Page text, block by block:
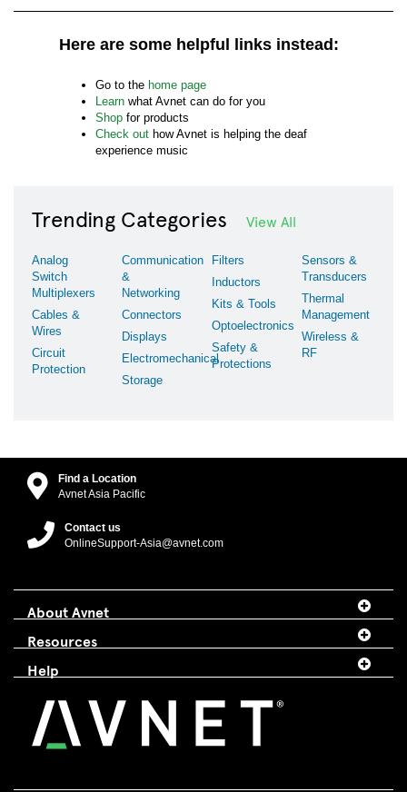
Here are some helpful links instead:
Go to the home page
Learn what Avnet can do for you
Shop for products
Check out how Avnet is helping the deaf
experience music
Trending Categories View All
Analog
Switch
Multiplexers
Cables &
Wires
Circuit
Protection
Communication
&
Networking
Connectors
Displays
Electromechanical
Storage
Filters
Inductors
Kits & Tools
Optoelectronics
Safety &
Protections
Sensors &
Transducers
Thermal
Management
Wireless &
RF
Find a Location
Avnet Asia Pacific
Contact us
OnlineSupport-Asia@avnet.com
About Avnet
Resources
Help